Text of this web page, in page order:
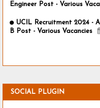
Engineer Post - Various
UCIL Recruitment 2024 -
B Post - Various Vacancies
SOCIAL PLUGIN